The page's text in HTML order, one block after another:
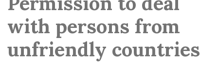
with persons from
unfriendly countries